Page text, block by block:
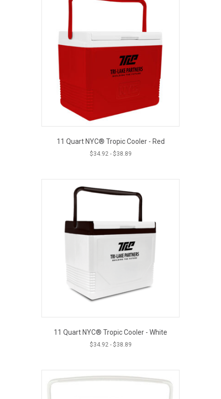
11 Quart NYC® Tropic Cooler - Red
$34.92- $38.89
11 Quart NYC® Tropic Cooler - White
$34.92 - $38.89